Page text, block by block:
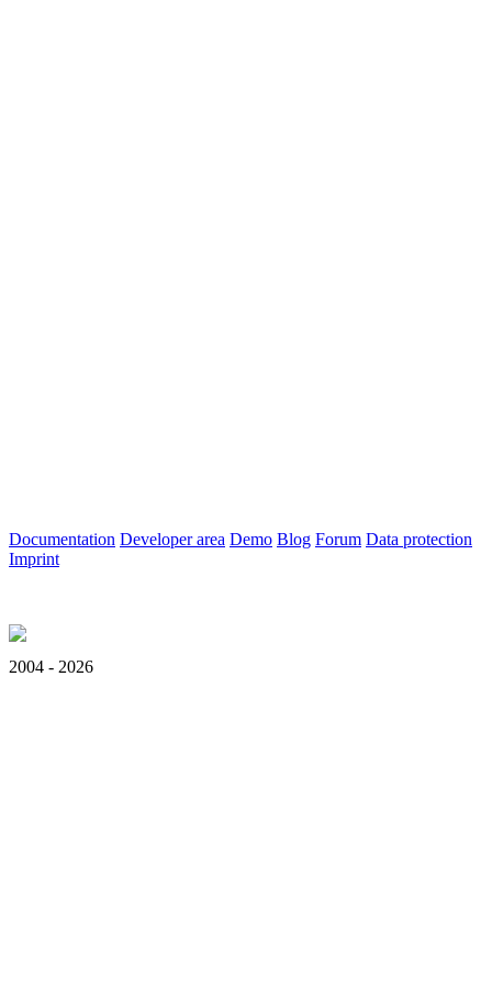
Documentation Developer area Demo Blog Forum Data protection
Imprint
2004 - 2026